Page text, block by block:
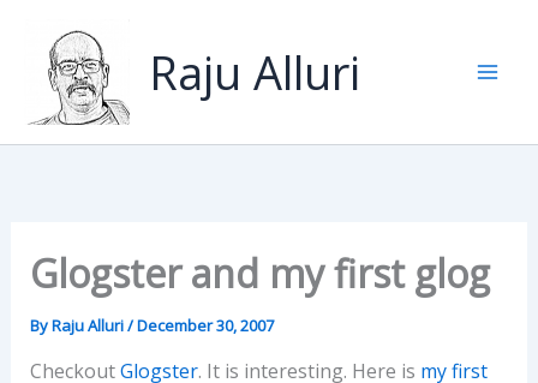
content
Raju Alluri
Glogster and my first glog
ByRaju Alluri/December 30, 2007
CheckoutGlogster. It is interesting. Here is my first